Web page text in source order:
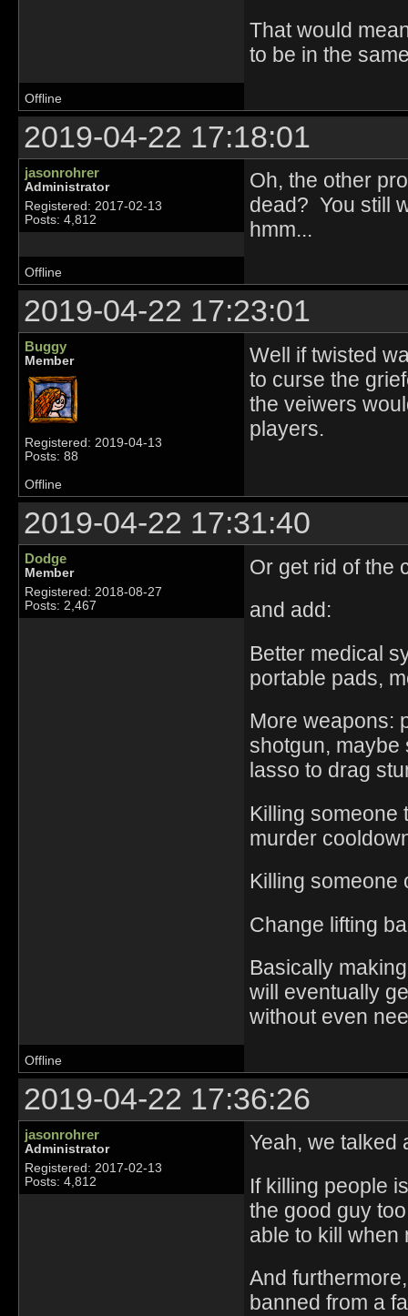
That would
to be in the
Offline
2019-04-22 17:18:01
jasonrohrer
Administrator
Registered: 2017-02-13
Posts: 4,812
Oh, the other
dead? You still
hmm...
Offline
2019-04-22 17:23:01
Buggy
Member
Registered: 2019-04-13
Posts: 88
Well if twisted
to curse the
the veiwers
players.
Offline
2019-04-22 17:31:40
Dodge
Member
Registered: 2018-08-27
Posts: 2,467
Or get rid of the
and add:
Better medical
portable pads,
More weapons:
shotgun, maybe
lasso to drag
Killing someone
murder
Killing someone
Change lifting
Basically
will eventually
without even
Offline
2019-04-22 17:36:26
jasonrohrer
Administrator
Registered: 2017-02-13
Posts: 4,812
Yeah, we talked
If killing people
the good guy
able to kill
And
banned from a